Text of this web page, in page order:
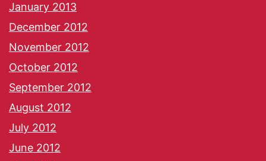
January 2013
December 2012
November 2012
October 2012
September 2012
August 2012
July 2012
June 2012